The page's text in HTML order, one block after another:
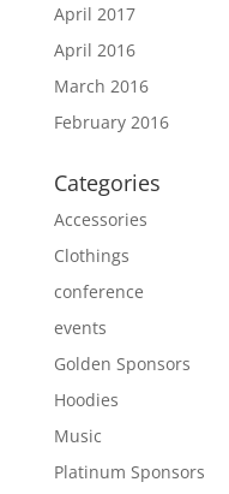
April 2017
April 2016
March 2016
February 2016
Categories
Accessories
Clothings
conference
events
Golden Sponsors
Hoodies
Music
Platinum Sponsors